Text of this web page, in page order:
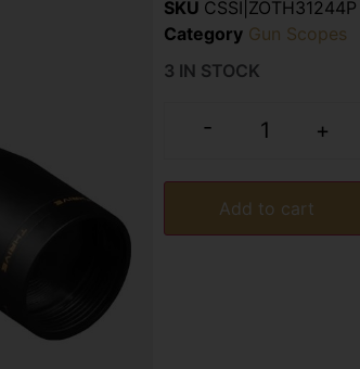
SKU CSSI|ZOTH31244P
Category Gun Scopes
3 IN STOCK
- +
Add to cart